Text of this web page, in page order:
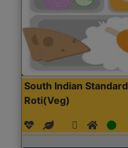
South Indian Standard
Roti(Veg)